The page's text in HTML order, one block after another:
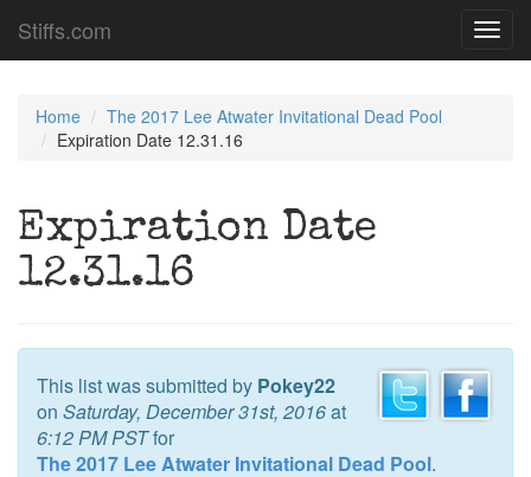
Stiffs.com
Home
The 2017 Lee Atwater Invitational Dead Pool
Expiration Date 12.31.16
Expiration Date
12.31.16
This list was submitted by Pokey22
on Saturday, December 31st, 2016at
6:12 PM PSTfor
The 2017 Lee Atwater Invitational Dead Pool.